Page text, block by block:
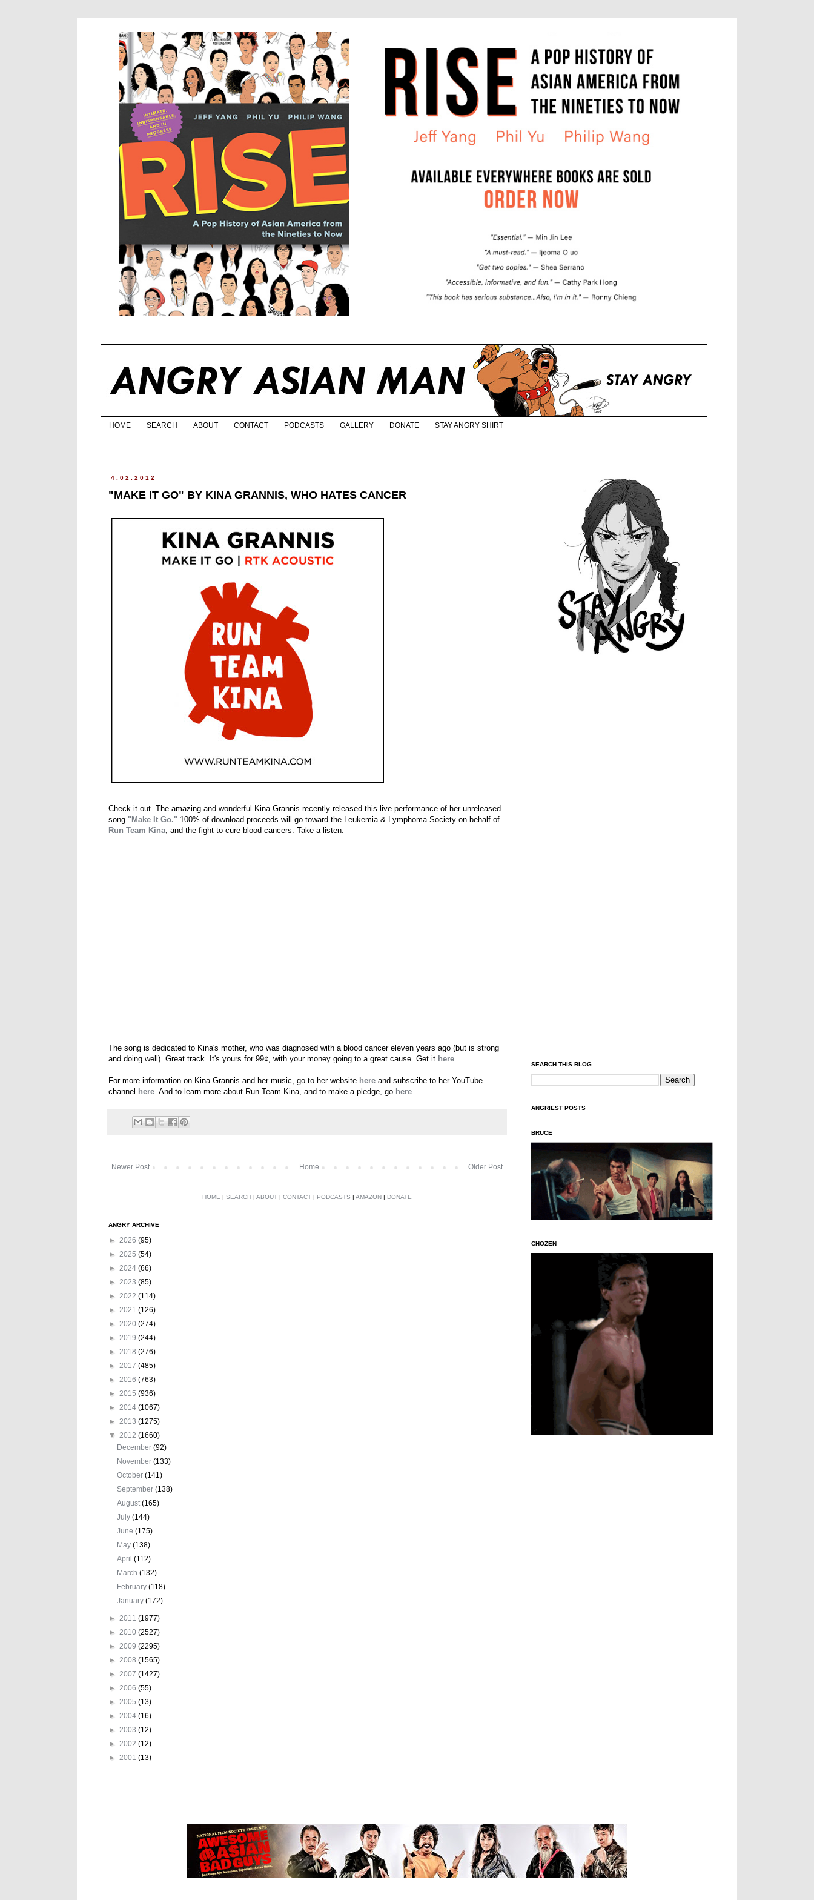
HOME SEARCH ABOUT CONTACT PODCASTS GALLERY DONATE STAY ANGRY SHIRT
4.02.2012
"MAKE IT GO" BY KINA GRANNIS, WHO HATES CANCER
Check it out. The amazing and wonderful Kina Grannis recently released this live performance of her unreleased
song "Make It Go." 100% of download proceeds will go toward the Leukemia & Lymphoma Society on behalf of
Run Team Kina, and the fight to cure blood cancers. Take a listen:
The song is dedicated to Kina's mother, who was diagnosed with a blood cancer eleven years ago (but is strong
and doing well). Great track. It's yours for 99¢, with your money going to a great cause. Get it here.
For more information on Kina Grannis and her music, go to her website here and subscribe to her YouTube
channel here. And to learn more about Run Team Kina, and to make a pledge, go here.
Newer Post Older Post
Home
HOME | SEARCH | ABOUT | CONTACT | PODCASTS | AMAZON | DONATE
ANGRY ARCHIVE
► 2026 (95)
► 2025 (54)
► 2024 (66)
► 2023 (85)
► 2022 (114)
► 2021 (126)
► 2020 (274)
► 2019 (244)
► 2018 (276)
► 2017 (485)
► 2016 (763)
► 2015 (936)
► 2014 (1067)
► 2013 (1275)
▼ 2012 (1660)
December(92)
November(133)
October(141)
September(138)
August(165)
July(144)
June(175)
May(138)
April(112)
March(132)
February(118)
January(172)
► 2011 (1977)
► 2010 (2527)
► 2009 (2295)
► 2008 (1565)
► 2007 (1427)
► 2006 (55)
► 2005 (13)
► 2004 (16)
► 2003 (12)
► 2002 (12)
► 2001 (13)
SEARCH THIS BLOG
ANGRIEST POSTS
BRUCE
CHOZEN